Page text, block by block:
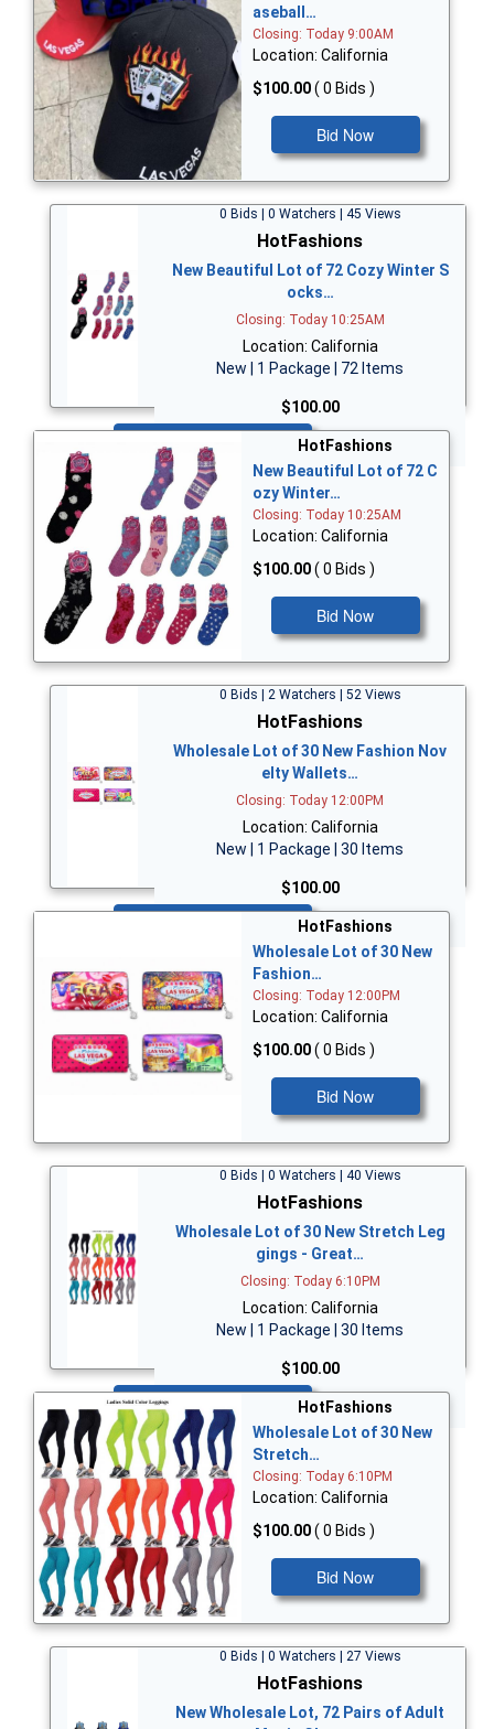
aseball…
Closing: Today 9:00AM
Location: California
$100.00( 0 Bids )
Bid Now
0 Bids | 0 Watchers | 45 Views
HotFashions
New Beautiful Lot of 72 Cozy Winter S
ocks…
Closing: Today 10:25AM
Location: California
New | 1 Package | 72 Items
$100.00
Bid Now
HotFashions
New Beautiful Lot of 72 C
ozy Winter…
Closing: Today 10:25AM
Location: California
$100.00( 0 Bids )
Bid Now
0 Bids | 2 Watchers | 52 Views
HotFashions
Wholesale Lot of 30 New Fashion Nov
elty Wallets…
Closing: Today 12:00PM
Location: California
New | 1 Package | 30 Items
$100.00
HotFashions
Wholesale Lot of 30 New
Fashion…
Closing: Today 12:00PM
Location: California
$100.00( 0 Bids )
Bid Now
0 Bids | 0 Watchers | 40 Views
HotFashions
Wholesale Lot of 30 New Stretch Leg
gings - Great…
Closing: Today 6:10PM
Location: California
New | 1 Package | 30 Items
$100.00
HotFashions
Wholesale Lot of 30 New
Stretch…
Closing: Today 6:10PM
Location: California
$100.00( 0 Bids )
Bid Now
0 Bids | 0 Watchers | 27 Views
HotFashions
New Wholesale Lot, 72 Pairs of Adult